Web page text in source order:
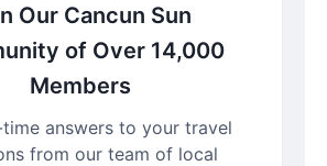
Our Cancun Sun
of Over 14,000
Members
answers to your travel
from our team of local